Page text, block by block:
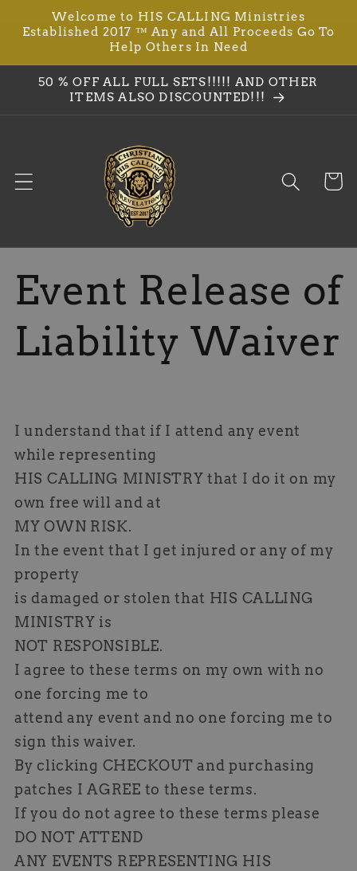
Skip to
content
Welcome to HIS CALLING Ministries
Established 2017 ™ Any and All Proceeds Go To
Help Others In Need
50 % OFF ALL FULL SETS!!!!! AND OTHER
ITEMS ALSO DISCOUNTED!!!
Cart
Event Release of
Liability Waiver
I understand that if I attend any event
while representing
HIS CALLING MINISTRY that I do it on my
own free will and at
MY OWN RISK.
In the event that I get injured or any of my
property
is damaged or stolen that HIS CALLING
MINISTRY is
NOT RESPONSIBLE.
I agree to these terms on my own with no
one forcing me to
attend any event and no one forcing me to
sign this waiver.
By clicking CHECKOUT and purchasing
patches I AGREE to these terms.
If you do not agree to these terms please
DO NOT ATTEND
ANY EVENTS REPRESENTING HIS